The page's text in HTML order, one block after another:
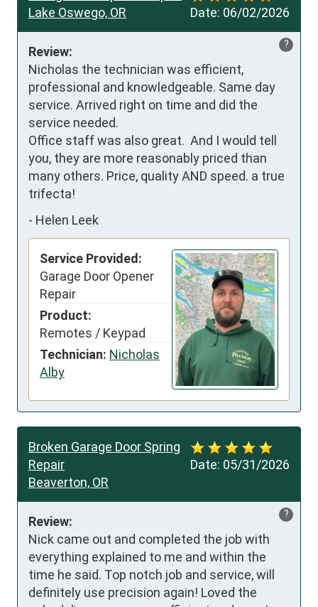
Date: 06/02/2026
Lake Oswego, OR
?
Review:
Nicholas the technician was efficient,
professional and knowledgeable. Same day
service. Arrived right on time and did the
service needed.
Office staff was also great.  And I would tell
you, they are more reasonably priced than
many others. Price, quality AND speed. a true
trifecta!
- Helen Leek
Service Provided:
Garage Door Opener
Repair
Product:
Remotes / Keypad
Technician: Nicholas
Alby
Date: 05/31/2026
Broken Garage Door Spring
Repair
Beaverton, OR
?
Review:
Nick came out and completed the job with
everything explained to me and within the
time he said. Top notch job and service, will
definitely use precision again! Loved the